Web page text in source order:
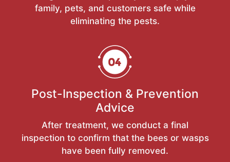
family, pets, and customers safe while
eliminating the pests.
Post-Inspection & Prevention
Advice
After treatment, we conduct a final
inspection to confirm that the bees or wasps
have been fully removed.